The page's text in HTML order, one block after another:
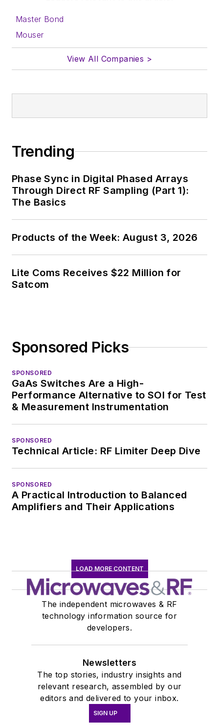
Master Bond
Mouser
View All Companies >
Trending
Phase Sync in Digital Phased Arrays
Through Direct RF Sampling (Part 1):
The Basics
Products of the Week: August 3, 2026
Lite Coms Receives $22 Million for
Satcom
Sponsored Picks
SPONSORED
GaAs Switches Are a High-
Performance Alternative to SOI for Test
& Measurement Instrumentation
SPONSORED
Technical Article: RF Limiter Deep Dive
SPONSORED
A Practical Introduction to Balanced
Amplifiers and Their Applications
LOAD MORE CONTENT
The independent microwaves & RF
technology information source for
developers.
Newsletters
The top stories, industry insights and
relevant research, assembled by our
editors and delivered to your inbox.
SIGN UP